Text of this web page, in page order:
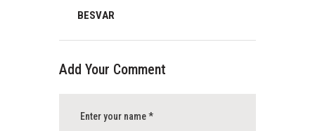
BESVAR
Add Your Comment